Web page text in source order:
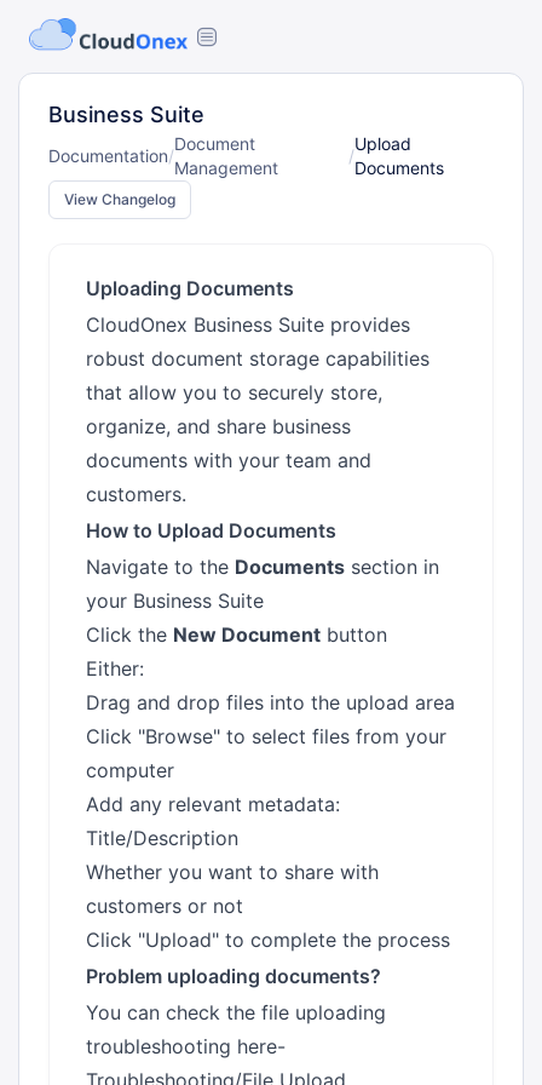
Business Suite
Documentation/
Document
Management
/
Upload
Documents
View Changelog
Uploading Documents
CloudOnex Business Suite provides
robust document storage capabilities
that allow you to securely store,
organize, and share business
documents with your team and
customers.
How to Upload Documents
Navigate to the Documents section in
your Business Suite
Click the New Document button
Either:
Drag and drop files into the upload area
Click "Browse" to select files from your
computer
Add any relevant metadata:
Title/Description
Whether you want to share with
customers or not
Click "Upload" to complete the process
Problem uploading documents?
You can check the file uploading
troubleshooting here-
Troubleshooting/File Upload